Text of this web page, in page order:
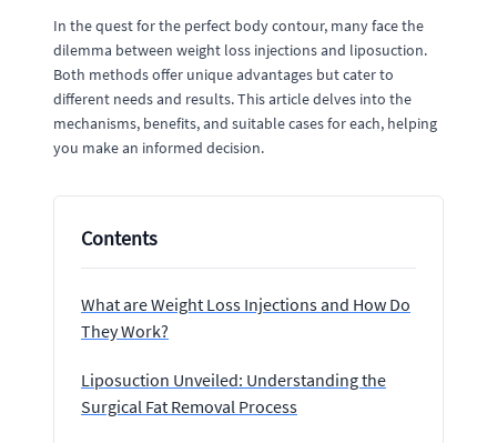
In the quest for the perfect body contour, many face the
dilemma between weight loss injections and liposuction.
Both methods offer unique advantages but cater to
different needs and results. This article delves into the
mechanisms, benefits, and suitable cases for each, helping
you make an informed decision.
Contents
What are Weight Loss Injections and How Do
They Work?
Liposuction Unveiled: Understanding the
Surgical Fat Removal Process